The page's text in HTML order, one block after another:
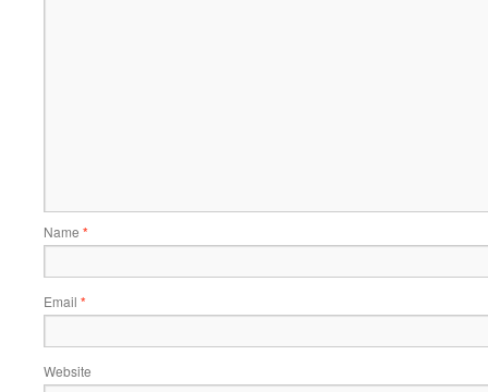
Name *
Email *
Website